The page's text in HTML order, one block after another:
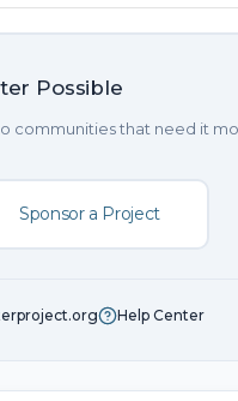
Possible
communities that need it
Sponsor a Project
Help Center